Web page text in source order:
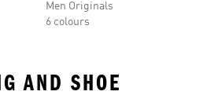
Men Originals
6 colours
AND SHOE